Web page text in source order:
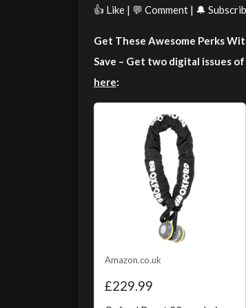
👍 Like | 💬 Comment | 🔔
Get These Awesome Perks
Save – Get two digital issues of
here:
Amazon.co.uk
£229.99